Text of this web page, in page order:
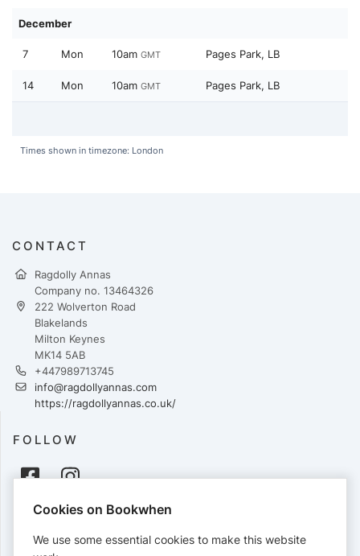
December
7 Mon 10am GMT Pages Park, LB
14 Mon 10am GMT Pages Park, LB
Times shown in timezone: London
CONTACT
Ragdolly Annas
Company no. 13464326
222 Wolverton Road
Blakelands
Milton Keynes
MK14 5AB
+447989713745
info@ragdollyannas.com
https://ragdollyannas.co.uk/
FOLLOW
Cards accepted:
Cookies on Bookwhen
We use some essential cookies to make this website